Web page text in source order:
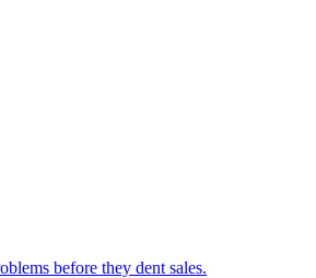
before they dent sales.